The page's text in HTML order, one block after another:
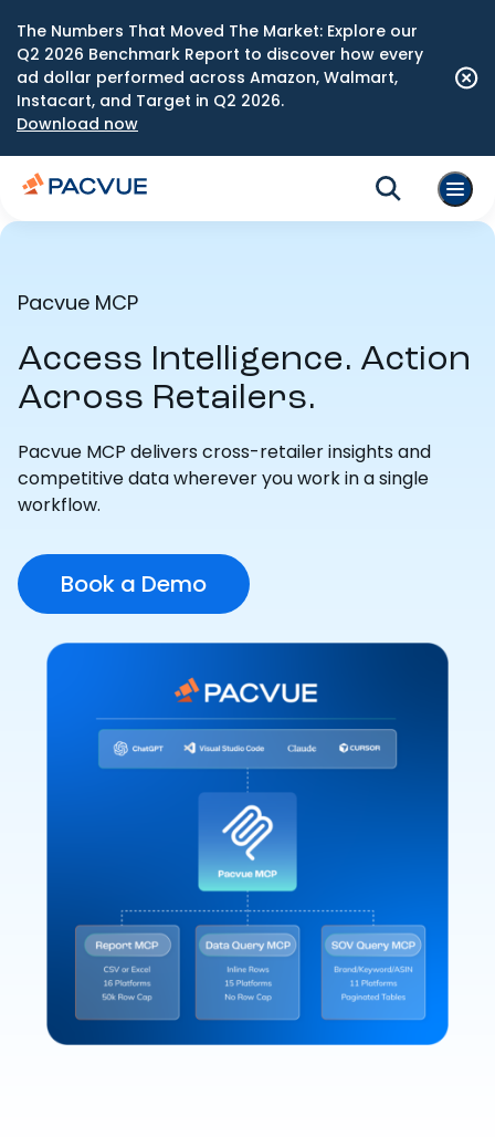
The Numbers That Moved The Market: Explore our
Q2 2026 Benchmark Report to discover how every
ad dollar performed across Amazon, Walmart,
Instacart, and Target in Q2 2026.
Download now
Pacvue MCP
Access Intelligence. Action
Across Retailers.
Pacvue MCP delivers cross-retailer insights and
competitive data wherever you work in a single
workflow.
Book a Demo